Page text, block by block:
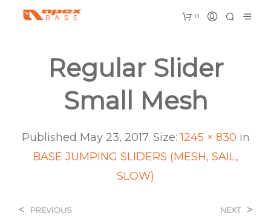
0
Regular Slider
Small Mesh
Published May 23, 2017. Size:1245 × 830 in
BASE JUMPING SLIDERS (MESH, SAIL,
SLOW)
< PREVIOUS NEXT >